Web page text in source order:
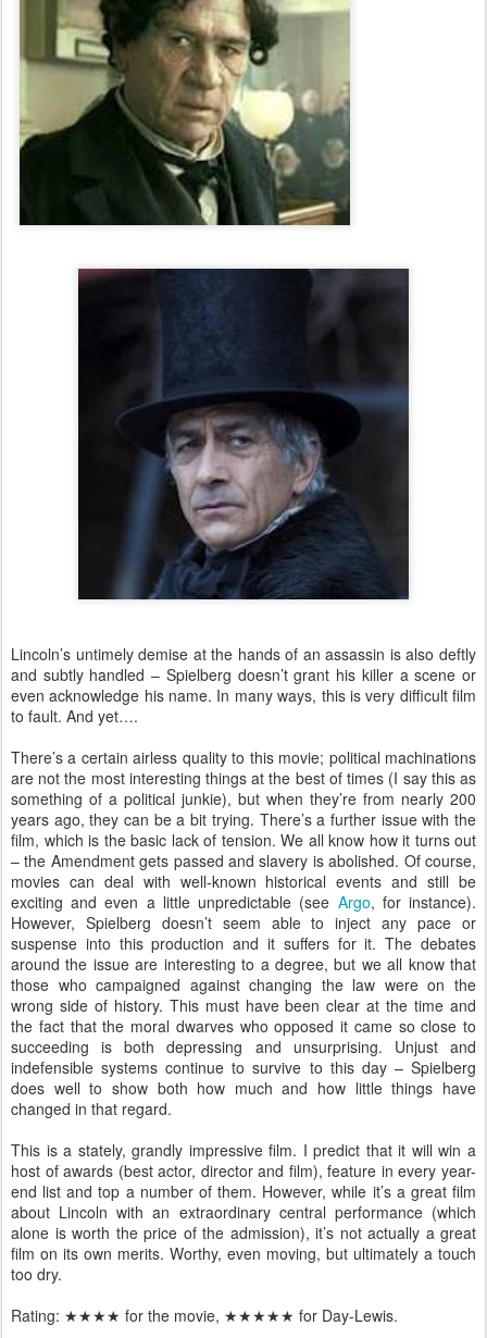
Lincoln’s untimely demise at the hands of an assassin is also deftly
and subtly handled – Spielberg doesn’t grant his killer a scene or
even acknowledge his name. In many ways, this is very difficult film
to fault. And yet….
There’s a certain airless quality to this movie; political machinations
are not the most interesting things at the best of times (I say this as
something of a political junkie), but when they’re from nearly 200
years ago, they can be a bit trying. There’s a further issue with the
film, which is the basic lack of tension. We all know how it turns out
– the Amendment gets passed and slavery is abolished. Of course,
movies can deal with well-known historical events and still be
exciting and even a little unpredictable (see Argo, for instance).
However, Spielberg doesn’t seem able to inject any pace or
suspense into this production and it suffers for it. The debates
around the issue are interesting to a degree, but we all know that
those who campaigned against changing the law were on the
wrong side of history. This must have been clear at the time and
the fact that the moral dwarves who opposed it came so close to
succeeding is both depressing and unsurprising. Unjust and
indefensible systems continue to survive to this day – Spielberg
does well to show both how much and how little things have
changed in that regard.
This is a stately, grandly impressive film. I predict that it will win a
host of awards (best actor, director and film), feature in every year-
end list and top a number of them. However, while it’s a great film
about Lincoln with an extraordinary central performance (which
alone is worth the price of the admission), it’s not actually a great
film on its own merits. Worthy, even moving, but ultimately a touch
too dry.
Rating: ★★★★ for the movie, ★★★★★ for Day-Lewis.